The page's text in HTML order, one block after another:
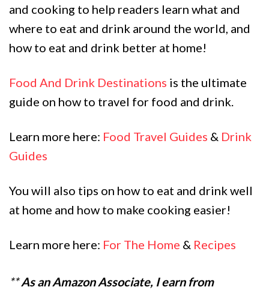
and cooking to help readers learn what and
where to eat and drink around the world, and
how to eat and drink better at home!
Food And Drink Destinations is the ultimate
guide on how to travel for food and drink.
Learn more here: Food Travel Guides & Drink
Guides
You will also tips on how to eat and drink well
at home and how to make cooking easier!
Learn more here: For The Home & Recipes
**As an Amazon Associate, I earn from